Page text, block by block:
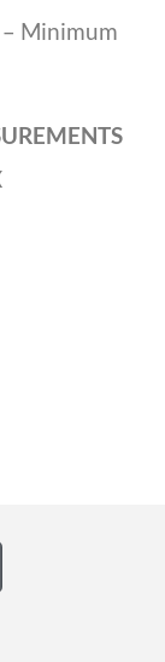
Minimum